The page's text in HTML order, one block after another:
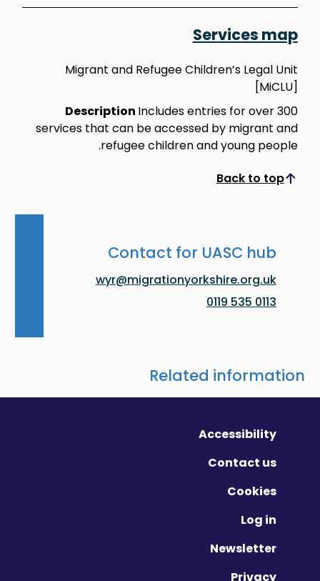
Services map
Migrant and Refugee Children’s Legal Unit
[MiCLU]
Description Includes entries for over 300
services that can be accessed by migrant and
refugee children and young people.
Back to top
Scroll to top
Contact for UASC hub
wyr@migrationyorkshire.org.uk
0113 535 0119
Related information
Accessibility
Contact us
Cookies
Log in
Newsletter
Privacy